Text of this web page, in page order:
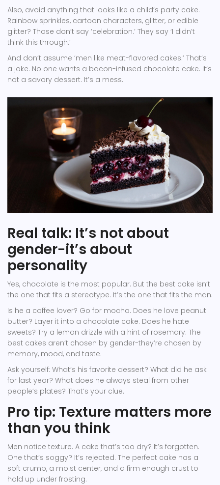
Also, avoid anything that looks like a child’s party cake.
Rainbow sprinkles, cartoon characters, glitter, or edible
glitter? Those don’t say ‘celebration.’ They say ‘I didn’t
think this through.’
And don’t assume ‘men like meat-flavored cakes.’ That’s
a joke. No one wants a bacon-infused chocolate cake. It’s
not a savory dessert. It’s a mess.
Real talk: It’s not about
gender-it’s about
personality
Yes, chocolate is the most popular. But the best cake isn’t
the one that fits a stereotype. It’s the one that fits the man.
Is he a coffee lover? Go for mocha. Does he love peanut
butter? Layer it into a chocolate cake. Does he hate
sweets? Try a lemon drizzle with a hint of rosemary. The
best cakes aren’t chosen by gender-they’re chosen by
memory, mood, and taste.
Ask yourself: What’s his favorite dessert? What did he ask
for last year? What does he always steal from other
people’s plates? That’s your clue.
Pro tip: Texture matters more
than you think
Men notice texture. A cake that’s too dry? It’s forgotten.
One that’s soggy? It’s rejected. The perfect cake has a
soft crumb, a moist center, and a firm enough crust to
hold up under frosting.